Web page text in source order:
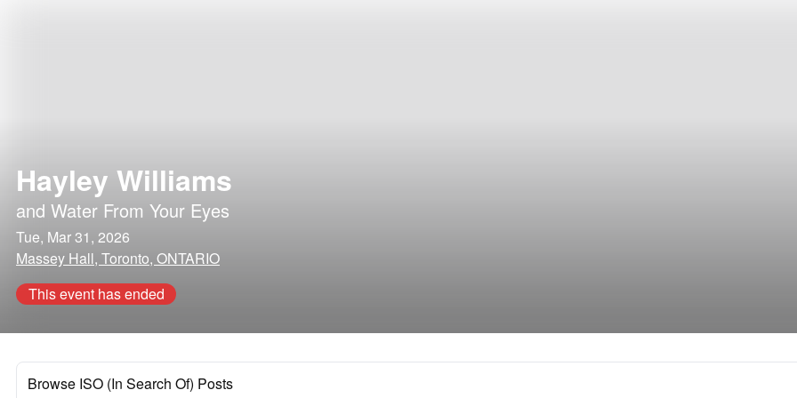
Hayley Williams
and Water From Your Eyes
Tue, Mar 31, 2026
Massey Hall, Toronto, ONTARIO
This event has ended
Browse ISO (In Search Of) Posts